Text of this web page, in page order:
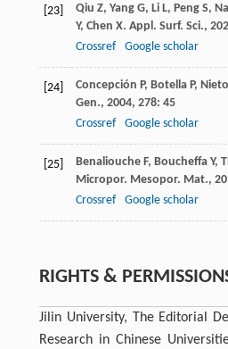
[23] Qiu Z, Yang G, Li L, Peng S,
Y, Chen X. Appl. Surf. Sci.,
Crossref
Google scholar
[24] Concepción P, Botella P, Nieto
Gen., 2004, 278: 45
Crossref
Google scholar
[25] Benaliouche F, Boucheffa Y,
Micropor. Mesopor. Mat.,
Crossref
Google scholar
RIGHTS &
Jilin University, The Editorial
Research in Chinese